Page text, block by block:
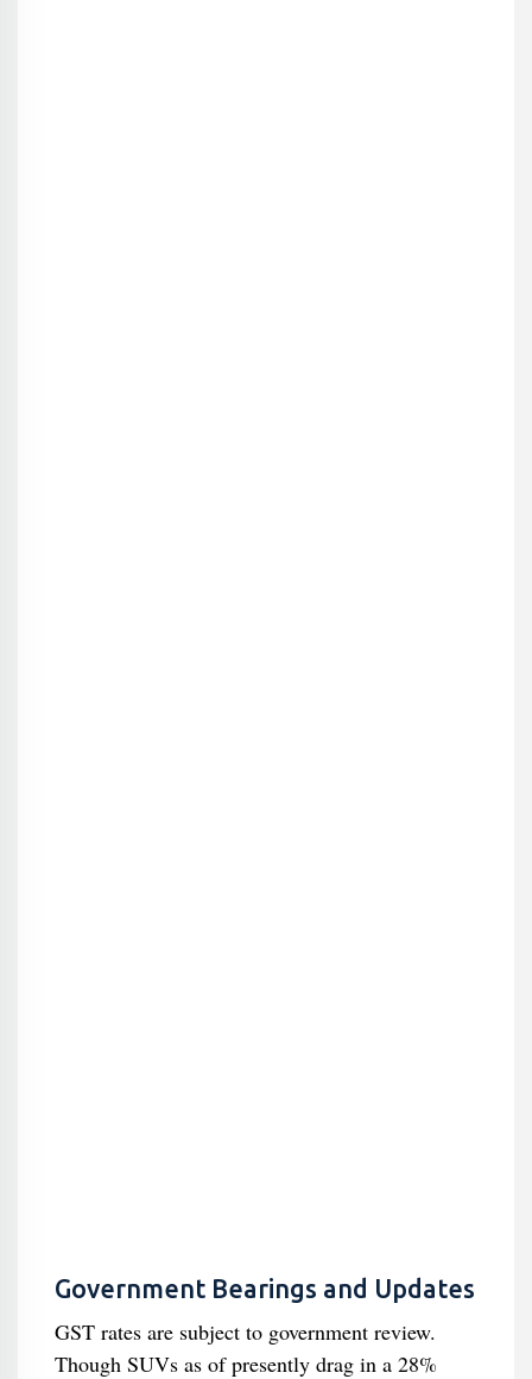
Government Bearings and Updates
GST rates are subject to government review.
Though SUVs as of presently drag in a 28%